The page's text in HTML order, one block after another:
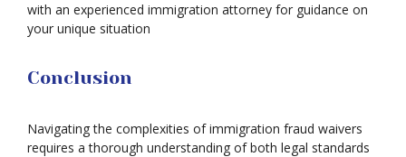
with an experienced immigration attorney for guidance on
your unique situation
Conclusion
Navigating the complexities of immigration fraud waivers
requires a thorough understanding of both legal standards